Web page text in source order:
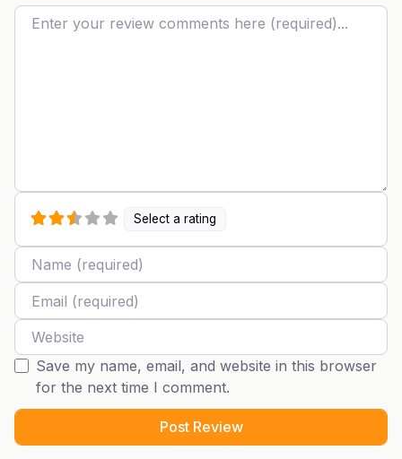
Review text
Select a rating
Name
Email
Website
Save my name, email, and website in this browser
for the next time I comment.